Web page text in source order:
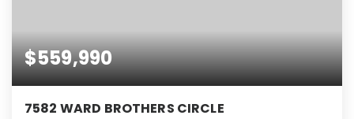
$559,990
7582 WARD BROTHERS CIRCLE